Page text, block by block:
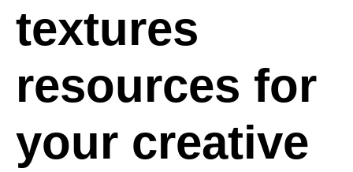
textures
resources for
your creative